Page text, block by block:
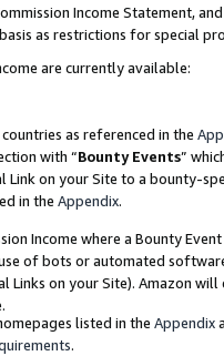
Income Statement,
as restrictions for special
are currently available:
as referenced in the
with “Bounty Events”
Link on your Site to a bounty-
in the Appendix.
Income where a Bounty
of bots or automated
on your Site). Amazon
listed in the Appendix
.